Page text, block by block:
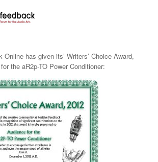
Online has given its’ Writers’ Choice Award,
the aR2p-TO Power Conditioner: